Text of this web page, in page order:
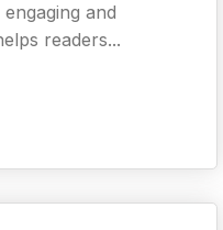
and
readers...